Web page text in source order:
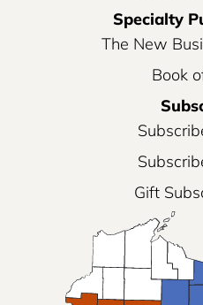
Specialty
The New
Book
Gift